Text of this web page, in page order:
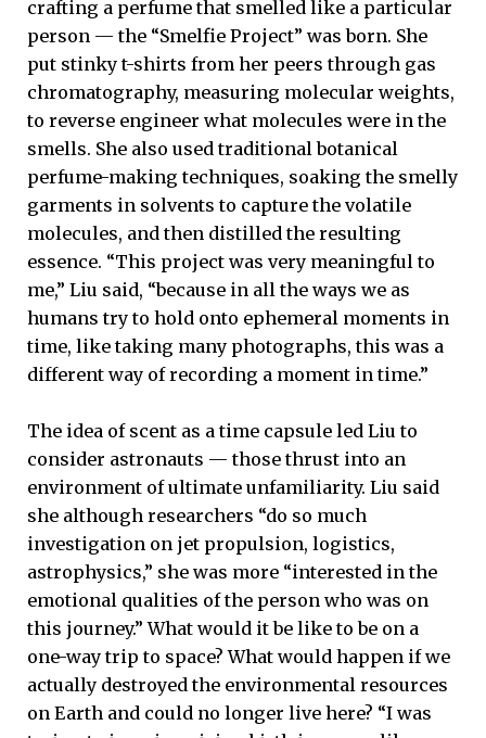
crafting a perfume that smelled like a particular
person — the “Smelfie Project” was born. She
put stinky t-shirts from her peers through gas
chromatography, measuring molecular weights,
to reverse engineer what molecules were in the
smells. She also used traditional botanical
perfume-making techniques, soaking the smelly
garments in solvents to capture the volatile
molecules, and then distilled the resulting
essence. “This project was very meaningful to
me,” Liu said, “because in all the ways we as
humans try to hold onto ephemeral moments in
time, like taking many photographs, this was a
different way of recording a moment in time.”
The idea of scent as a time capsule led Liu to
consider astronauts — those thrust into an
environment of ultimate unfamiliarity. Liu said
she although researchers “do so much
investigation on jet propulsion, logistics,
astrophysics,” she was more “interested in the
emotional qualities of the person who was on
this journey.” What would it be like to be on a
one-way trip to space? What would happen if we
actually destroyed the environmental resources
on Earth and could no longer live here? “I was